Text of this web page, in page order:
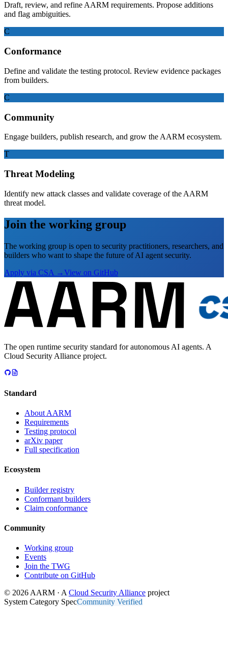
Draft, review, and refine AARM requirements. Propose additions
and flag ambiguities.
C
Conformance
Define and validate the testing protocol. Review evidence packages
from builders.
C
Community
Engage builders, publish research, and grow the AARM ecosystem.
T
Threat Modeling
Identify new attack classes and validate coverage of the AARM
threat model.
Join the working group
The working group is open to security practitioners, researchers, and
builders who want to shape the future of AI agent security.
Apply via CSA →View on GitHub
The open runtime security standard for autonomous AI agents. A
Cloud Security Alliance project.
Standard
About AARM
Requirements
Testing protocol
arXiv paper
Full specification
Ecosystem
Builder registry
Conformant builders
Claim conformance
Community
Working group
Events
Join the TWG
Contribute on GitHub
© 2026 AARM · A Cloud Security Alliance project
System Category SpecCommunity Verified